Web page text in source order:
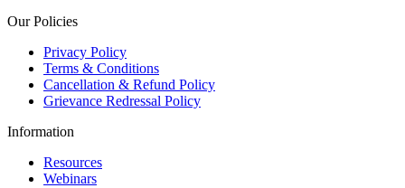
Our Policies
Privacy Policy
Terms & Conditions
Cancellation & Refund Policy
Grievance Redressal Policy
Information
Resources
Webinars